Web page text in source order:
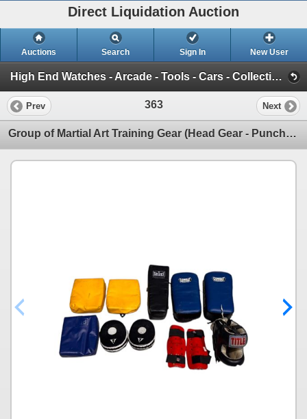
Direct Liquidation Auction
Auctions Search Sign In New User
High End Watches - Arcade - Tools - Cars - Collectibles and Much Much More (Offsite-Richmond) (Session 1)
Prev 363 Next
Group of Martial Art Training Gear (Head Gear - Punch Mitts - Kicking Pads)